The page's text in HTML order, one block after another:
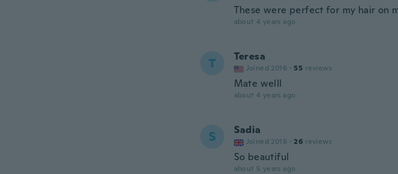
These were perfect for my hair on
about 4 years ago
T Teresa
Joined 2016 · 55 reviews
Mate welll
about 4 years ago
S Sadia
Joined 2016 · 26 reviews
So beautiful
about 5 years ago